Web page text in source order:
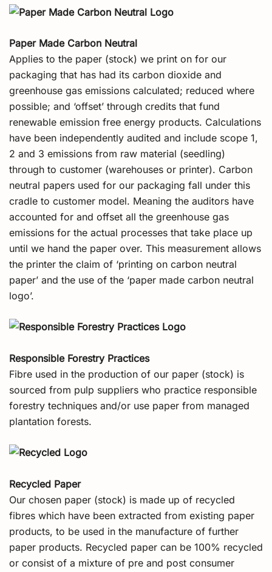
Paper Made Carbon Neutral
Applies to the paper (stock) we print on for our
packaging that has had its carbon dioxide and
greenhouse gas emissions calculated; reduced where
possible; and ‘offset’ through credits that fund
renewable emission free energy products. Calculations
have been independently audited and include scope 1,
2 and 3 emissions from raw material (seedling)
through to customer (warehouses or printer). Carbon
neutral papers used for our packaging fall under this
cradle to customer model. Meaning the auditors have
accounted for and offset all the greenhouse gas
emissions for the actual processes that take place up
until we hand the paper over. This measurement allows
the printer the claim of ‘printing on carbon neutral
paper’ and the use of the ‘paper made carbon neutral
logo’.
Responsible Forestry Practices
Fibre used in the production of our paper (stock) is
sourced from pulp suppliers who practice responsible
forestry techniques and/or use paper from managed
plantation forests.
Recycled Paper
Our chosen paper (stock) is made up of recycled
fibres which have been extracted from existing paper
products, to be used in the manufacture of further
paper products. Recycled paper can be 100% recycled
or consist of a mixture of pre and post consumer